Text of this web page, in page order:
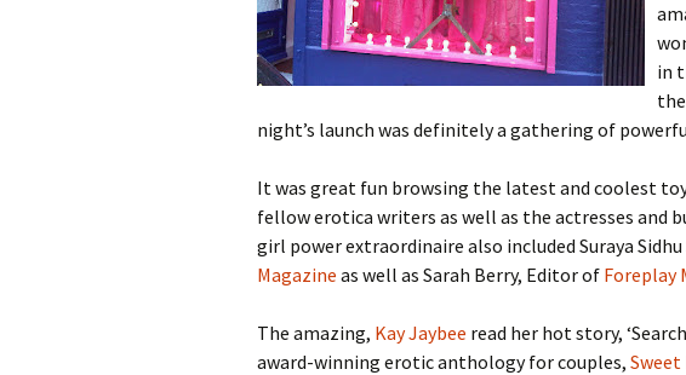
in
night’s launch was definitely a gathering of
It was great fun browsing the latest and coolest
fellow erotica writers as well as the actresses and
girl power extraordinaire also included Suraya
Magazine as well as Sarah Berry, Editor of Foreplay
The amazing, Kay Jaybee read her hot story,
award-winning erotic anthology for couples, Sweet